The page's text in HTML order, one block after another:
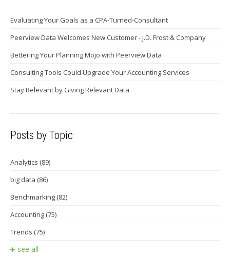
Evaluating Your Goals as a CPA-Turned-Consultant
Peerview Data Welcomes New Customer - J.D. Frost & Company
Bettering Your Planning Mojo with Peerview Data
Consulting Tools Could Upgrade Your Accounting Services
Stay Relevant by Giving Relevant Data
Posts by Topic
Analytics (89)
big data (86)
Benchmarking (82)
Accounting (75)
Trends (75)
see all